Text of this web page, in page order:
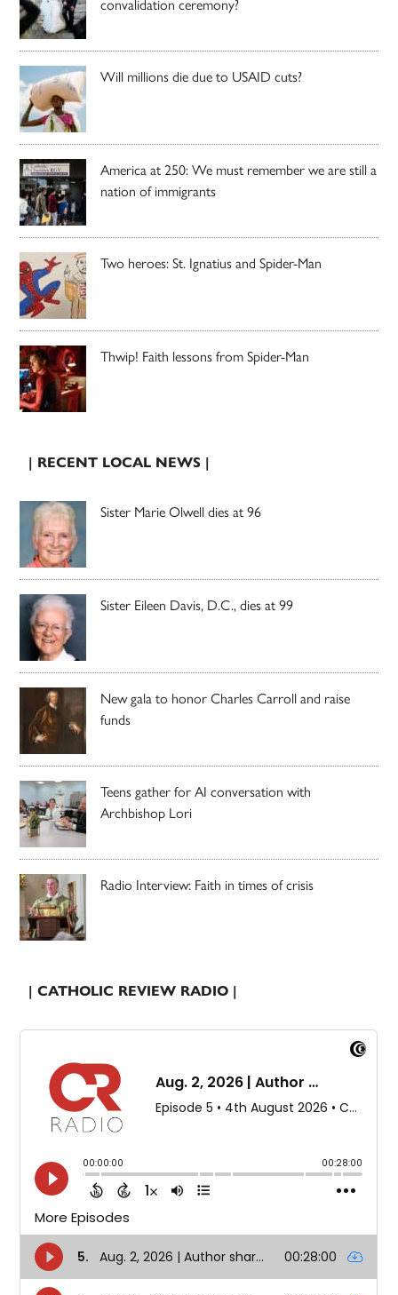
Will millions die due to USAID cuts?
America at 250: We must remember we are still a
nation of immigrants
Two heroes: St. Ignatius and Spider-Man
Thwip! Faith lessons from Spider-Man
| RECENT LOCAL NEWS |
Sister Marie Olwell dies at 96
Sister Eileen Davis, D.C., dies at 99
New gala to honor Charles Carroll and raise
funds
Teens gather for AI conversation with
Archbishop Lori
Radio Interview: Faith in times of crisis
| CATHOLIC REVIEW RADIO |